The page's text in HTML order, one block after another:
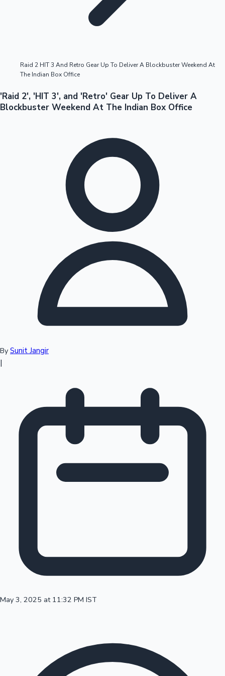
Tollywood News
Sandalwood News
Mollywood News
100 Cr Club Movies
Raid 2 HIT 3 And Retro Gear Up To Deliver A Blockbuster Weekend At
The Indian Box Office
'Raid 2', 'HIT 3', and 'Retro' Gear Up To Deliver A
Blockbuster Weekend At The Indian Box Office
By Sunit Jangir
|
May 3, 2025 at 11:32 PM IST